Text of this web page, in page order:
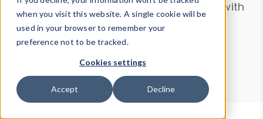
when you visit this website. A single cookie will be
used in your browser to remember your
preference not to be tracked.
Cookies settings
Accept Decline
from ourProperty List. Test a User-Agent with
theHTTP Headers Parser.
Device Browser
Data Explorer
Properties
User-Agent Tester